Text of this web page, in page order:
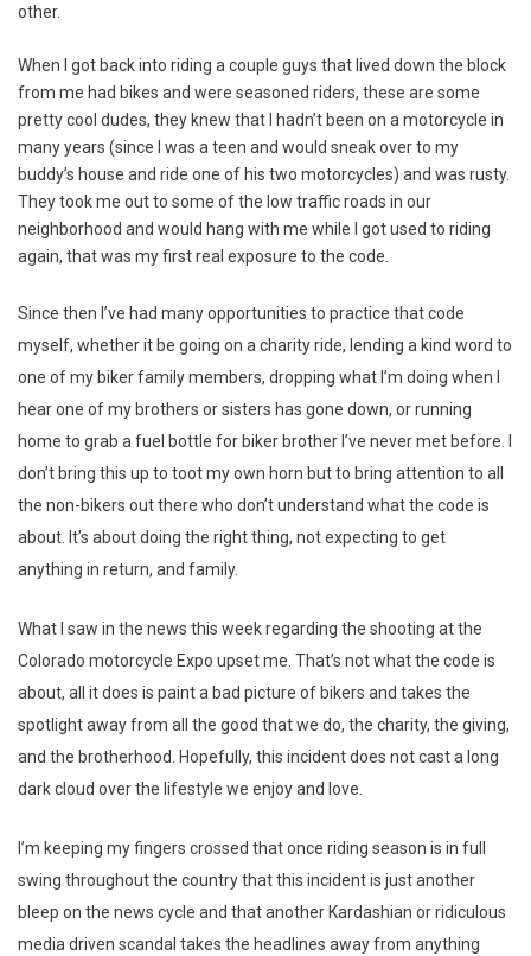
other.
When I got back into riding a couple guys that lived down the block
from me had bikes and were seasoned riders, these are some
pretty cool dudes, they knew that I hadn’t been on a motorcycle in
many years (since I was a teen and would sneak over to my
buddy’s house and ride one of his two motorcycles) and was rusty.
They took me out to some of the low traffic roads in our
neighborhood and would hang with me while I got used to riding
again, that was my first real exposure to the code.
Since then I’ve had many opportunities to practice that code
myself, whether it be going on a charity ride, lending a kind word to
one of my biker family members, dropping what I’m doing when I
hear one of my brothers or sisters has gone down, or running
home to grab a fuel bottle for biker brother I’ve never met before. I
don’t bring this up to toot my own horn but to bring attention to all
the non-bikers out there who don’t understand what the code is
about. It’s about doing the right thing, not expecting to get
anything in return, and family.
What I saw in the news this week regarding the shooting at the
Colorado motorcycle Expo upset me. That’s not what the code is
about, all it does is paint a bad picture of bikers and takes the
spotlight away from all the good that we do, the charity, the giving,
and the brotherhood. Hopefully, this incident does not cast a long
dark cloud over the lifestyle we enjoy and love.
I’m keeping my fingers crossed that once riding season is in full
swing throughout the country that this incident is just another
bleep on the news cycle and that another Kardashian or ridiculous
media driven scandal takes the headlines away from anything